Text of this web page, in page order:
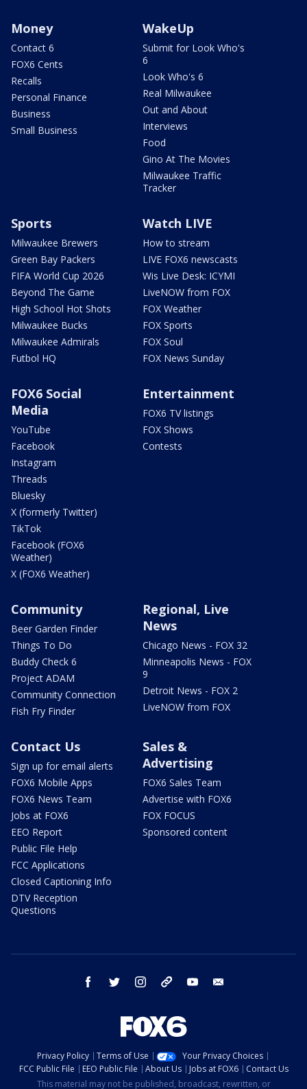
Money
Contact 6
FOX6 Cents
Recalls
Personal Finance
Business
Small Business
WakeUp
Submit for Look Who's
6
Look Who's 6
Real Milwaukee
Out and About
Interviews
Food
Gino At The Movies
Milwaukee Traffic
Tracker
Sports
Milwaukee Brewers
Green Bay Packers
FIFA World Cup 2026
Beyond The Game
High School Hot Shots
Milwaukee Bucks
Milwaukee Admirals
Futbol HQ
Watch LIVE
How to stream
LIVE FOX6 newscasts
Wis Live Desk: ICYMI
LiveNOW from FOX
FOX Weather
FOX Sports
FOX Soul
FOX News Sunday
FOX6 Social
Media
YouTube
Facebook
Instagram
Threads
Bluesky
X (formerly Twitter)
TikTok
Facebook (FOX6
Weather)
X (FOX6 Weather)
Entertainment
FOX6 TV listings
FOX Shows
Contests
Community
Beer Garden Finder
Things To Do
Buddy Check 6
Project ADAM
Community Connection
Fish Fry Finder
Regional, Live
News
Chicago News - FOX 32
Minneapolis News - FOX
9
Detroit News - FOX 2
LiveNOW from FOX
Contact Us
Sign up for email alerts
FOX6 Mobile Apps
FOX6 News Team
Jobs at FOX6
EEO Report
Public File Help
FCC Applications
Closed Captioning Info
DTV Reception
Questions
Sales &
Advertising
FOX6 Sales Team
Advertise with FOX6
FOX FOCUS
Sponsored content
facebook twitter instagram threads youtube
Privacy Policy Terms of Use
Your Privacy Choices
FCC Public File
EEO Public File About Us Jobs at FOX6
Contact Us
This material may not be published, broadcast, rewritten, or